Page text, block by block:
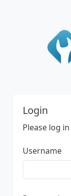
Login
Please log
Username